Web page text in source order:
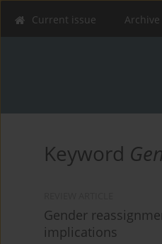
Current issue Archive
Keyword
Gender
implications